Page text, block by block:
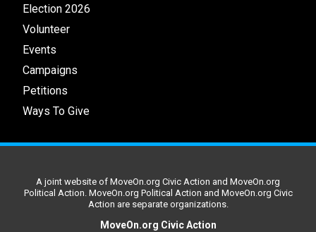
Election 2026
Volunteer
Events
Campaigns
Petitions
Ways To Give
A joint website of MoveOn.org Civic Action and MoveOn.org
Political Action. MoveOn.org Political Action and MoveOn.org Civic
Action are separate organizations.
MoveOn.org Civic Action